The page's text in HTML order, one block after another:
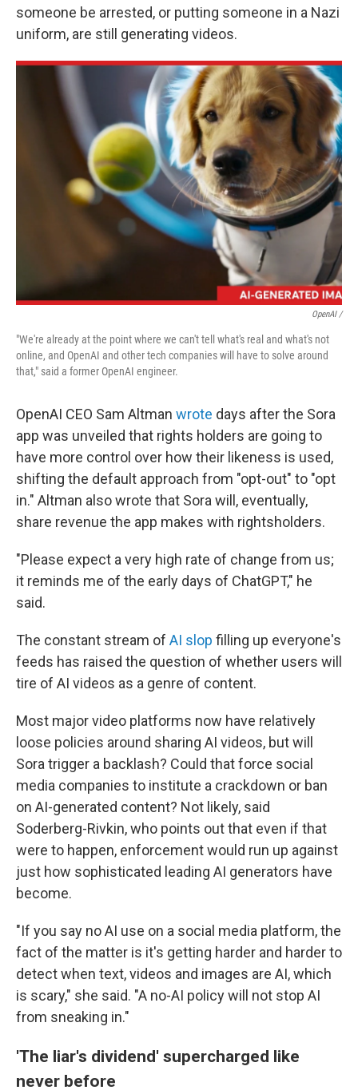
someone be arrested, or putting someone in a Nazi
uniform, are still generating videos.
OpenAI /
"We're already at the point where we can't tell what's real and what's not
online, and OpenAI and other tech companies will have to solve around
that," said a former OpenAI engineer.
OpenAI CEO Sam Altman wrote days after the Sora
app was unveiled that rights holders are going to
have more control over how their likeness is used,
shifting the default approach from "opt-out" to "opt
in." Altman also wrote that Sora will, eventually,
share revenue the app makes with rightsholders.
"Please expect a very high rate of change from us;
it reminds me of the early days of ChatGPT," he
said.
The constant stream of AI slop filling up everyone's
feeds has raised the question of whether users will
tire of AI videos as a genre of content.
Most major video platforms now have relatively
loose policies around sharing AI videos, but will
Sora trigger a backlash? Could that force social
media companies to institute a crackdown or ban
on AI-generated content? Not likely, said
Soderberg-Rivkin, who points out that even if that
were to happen, enforcement would run up against
just how sophisticated leading AI generators have
become.
"If you say no AI use on a social media platform, the
fact of the matter is it's getting harder and harder to
detect when text, videos and images are AI, which
is scary," she said. "A no-AI policy will not stop AI
from sneaking in."
'The liar's dividend' supercharged like
never before